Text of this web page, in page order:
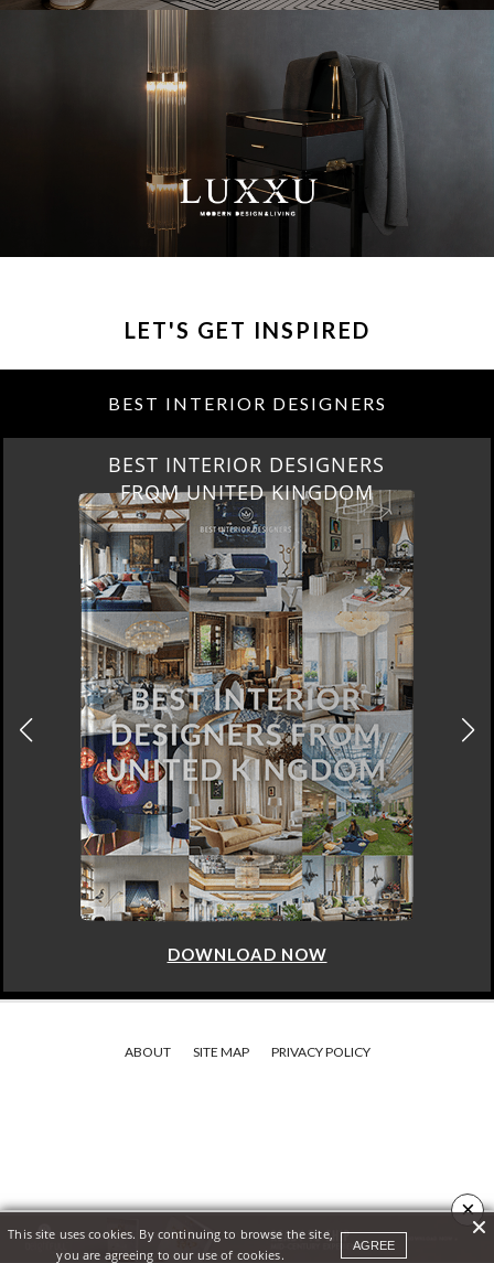
LET'S GET INSPIRED
BEST INTERIOR DESIGNERS
BEST INTERIOR DESIGNERS
FROM UNITED KINGDOM
DOWNLOAD NOW
ABOUT SITE MAP PRIVACY POLICY
×
This site uses cookies. By continuing to browse the site,
you are agreeing to our use of cookies.
AGREE